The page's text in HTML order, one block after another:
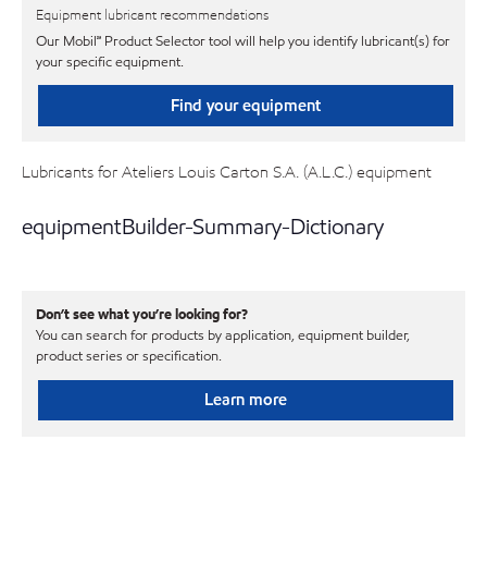
Equipment lubricant recommendations
Our Mobil℠ Product Selector tool will help you identify lubricant(s) for
your specific equipment.
Find your equipment
Lubricants for Ateliers Louis Carton S.A. (A.L.C.) equipment
equipmentBuilder-Summary-Dictionary
Don’t see what you’re looking for?
You can search for products by application, equipment builder,
product series or specification.
Learn more